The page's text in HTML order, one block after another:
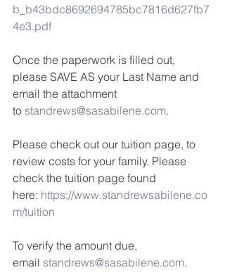
b_b43bdc8692694785bc7816d627fb7
4e3.pdf
Once the paperwork is filled out,
please SAVE AS your Last Name and
email the attachment
to standrews@sasabilene.com.
Please check out our tuition page, to
review costs for your family. Please
check the tuition page found
here: https://www.standrewsabilene.co
m/tuition
To verify the amount due,
email standrews@sasabilene.com.